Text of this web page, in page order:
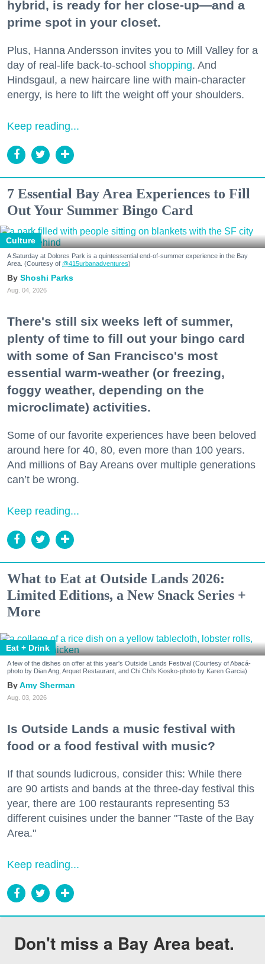
hybrid, is ready for her close-up—and a
prime spot in your closet.
Plus, Hanna Andersson invites you to Mill Valley for a
day of real-life back-to-school shopping. And
Hindsgaul, a new haircare line with main-character
energy, is here to lift the weight off your shoulders.
Keep reading...
7 Essential Bay Area Experiences to Fill
Out Your Summer Bingo Card
Culture
A Saturday at Dolores Park is a quintessential end-of-summer experience in the Bay
Area. (Courtesy of @415urbanadventures)
Shoshi Parks
Aug. 04, 2026
There's still six weeks left of summer,
plenty of time to fill out your bingo card
with some of San Francisco's most
essential warm-weather (or freezing,
foggy weather, depending on the
microclimate) activities.
Some of our favorite experiences have been beloved
around here for 40, 80, even more than 100 years.
And millions of Bay Areans over multiple generations
can’t be wrong.
Keep reading...
What to Eat at Outside Lands 2026:
Limited Editions, a New Snack Series +
More
Eat + Drink
A few of the dishes on offer at this year's Outside Lands Festival (Courtesy of Abacá-
photo by Dian Ang, Arquet Restaurant, and Chi Chi's Kiosko-photo by Karen Garcia)
Amy Sherman
Aug. 03, 2026
Is Outside Lands a music festival with
food or a food festival with music?
If that sounds ludicrous, consider this: While there
are 90 artists and bands at the three-day festival this
year, there are 100 restaurants representing 53
different cuisines under the banner "Taste of the Bay
Area."
Keep reading...
Don't miss a Bay Area beat.